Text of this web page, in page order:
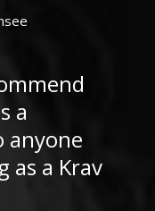
a
anyone
as a Krav